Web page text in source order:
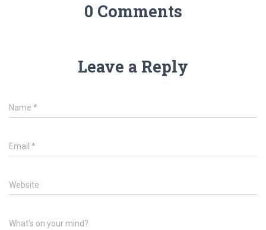
0 Comments
Leave a Reply
Name *
Email *
Website
What's on your mind?